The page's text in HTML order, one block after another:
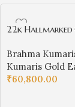
22k Hallmarked
Spiritual
Brahma
Kumaris Gold
₹60,800.00